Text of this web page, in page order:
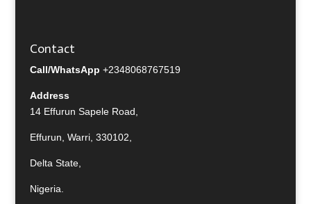
Contact
Call/WhatsApp +2348068767519
Address
14 Effurun Sapele Road,
Effurun, Warri, 330102,
Delta State,
Nigeria.